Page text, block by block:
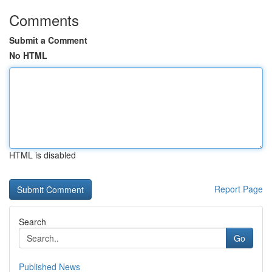
Comments
Submit a Comment
No HTML
HTML is disabled
Report Page
Search
Go
Published News